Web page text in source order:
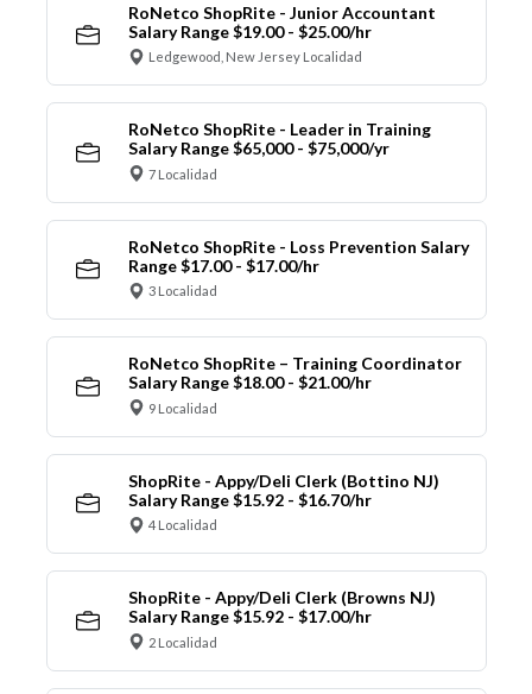
RoNetco ShopRite - Junior Accountant
Salary Range $19.00 - $25.00/hr
Ledgewood, New Jersey Localidad
RoNetco ShopRite - Leader in Training
Salary Range $65,000 - $75,000/yr
7 Localidad
RoNetco ShopRite - Loss Prevention Salary
Range $17.00 - $17.00/hr
3 Localidad
RoNetco ShopRite – Training Coordinator
Salary Range $18.00 - $21.00/hr
9 Localidad
ShopRite - Appy/Deli Clerk (Bottino NJ)
Salary Range $15.92 - $16.70/hr
4 Localidad
ShopRite - Appy/Deli Clerk (Browns NJ)
Salary Range $15.92 - $17.00/hr
2 Localidad